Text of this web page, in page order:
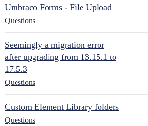
Umbraco Forms - File Upload
Questions
Seemingly a migration error
after upgrading from 13.15.1 to
17.5.3
Questions
Custom Element Library folders
Questions